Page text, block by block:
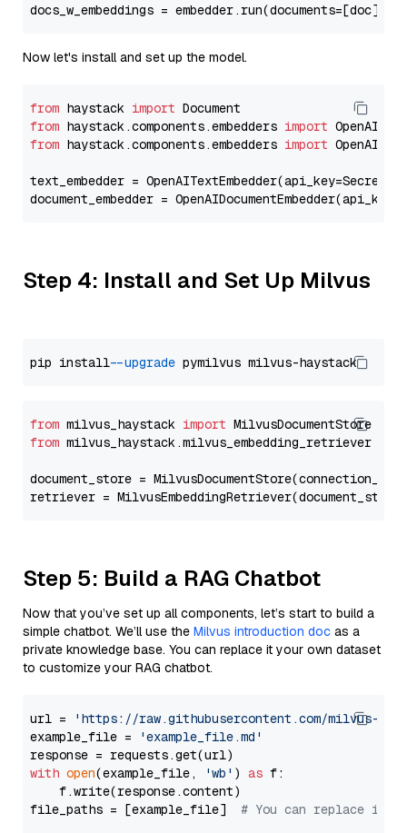
docs_w_embeddings = embedder.run(documents=[doc])[
Now let's install and set up the model.
from haystack import
from haystack.components.embedders import
from haystack.components.embedders import
text_embedder =
document_embedder =
Step 4: Install and Set Up Milvus
pip install --upgrade
from milvus_haystack import
from milvus_haystack.milvus_embedding_retriever
document_store =
retriever =
Step 5: Build a RAG Chatbot
Now that you’ve set up all components, let’s start to build a
simple chatbot. We’ll use the Milvus introduction doc as a
private knowledge base. You can replace it your own dataset
to customize your RAG chatbot.
url =
'https://raw.githubusercontent.com/milvus-
example_file =
'example_file.md'
with open(example_file, 'wb' ) as f:
    f.write(response.content)
file_paths = [example_file] # You can replace it